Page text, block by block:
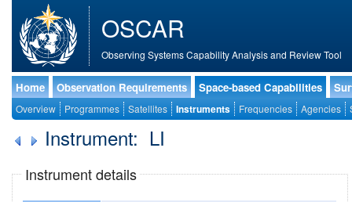
OSCAR
Observing Systems Capability Analysis and Review Tool
Home Observation Requirements Space-based Capabilities
Overview Programmes Satellites Instruments Frequencies Agencies
Instrument: LI
Instrument details